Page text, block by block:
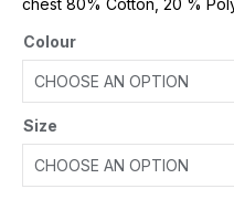
chest 80% Cotton, 20 %
Colour
Size